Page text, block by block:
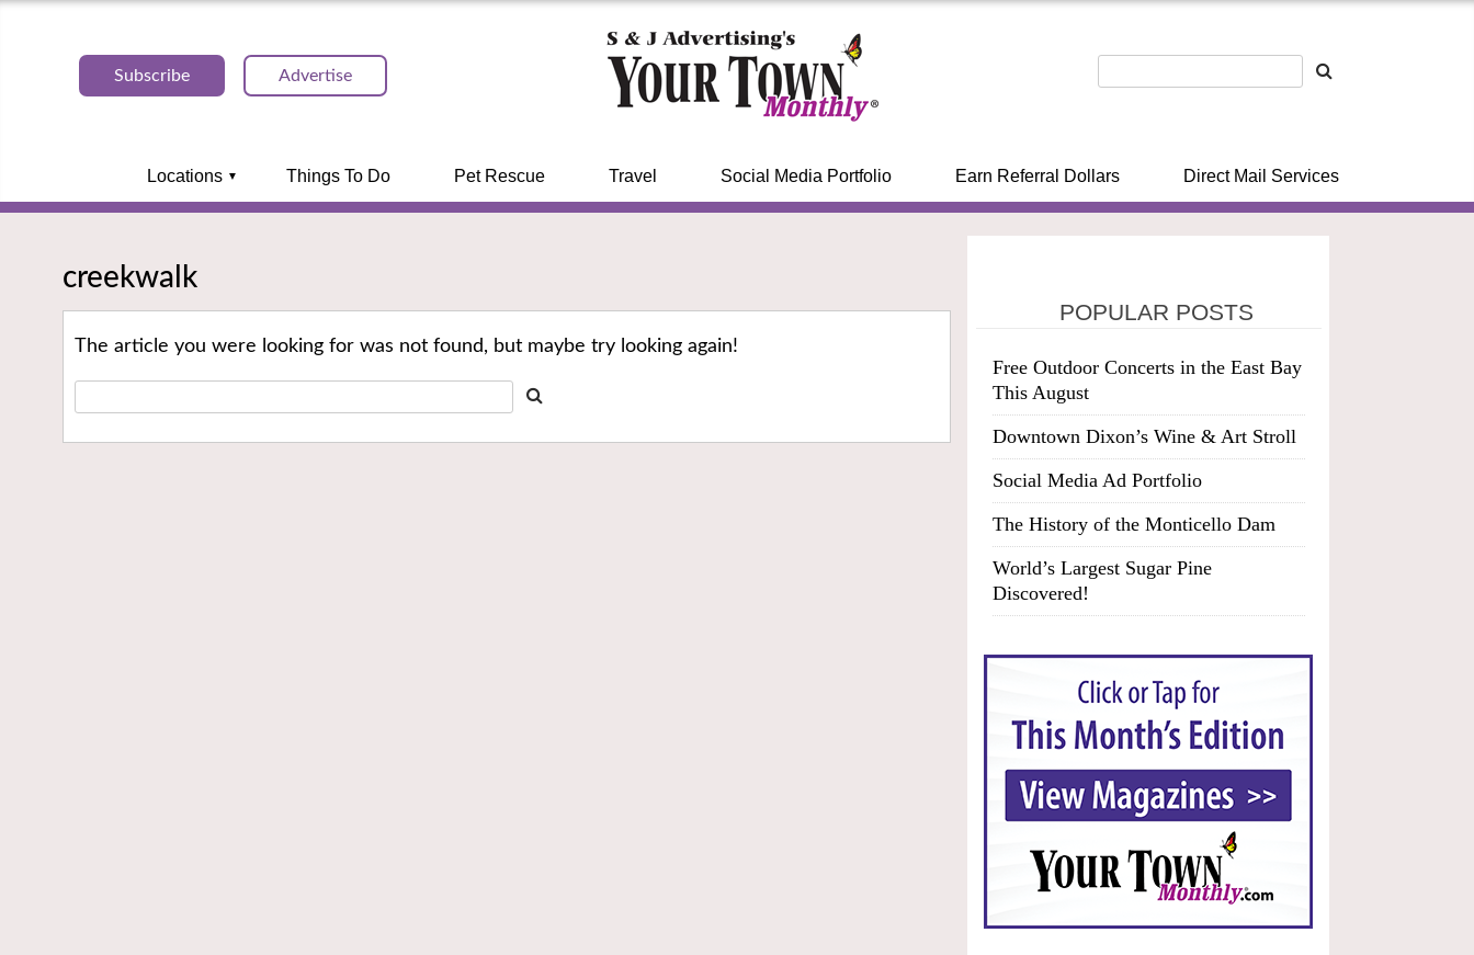
Subscribe Advertise
Locations Things To Do Pet Rescue Travel Social Media Portfolio Earn Referral Dollars Direct Mail Services
creekwalk
The article you were looking for was not found, but maybe try looking again!
POPULAR POSTS
Free Outdoor Concerts in the East Bay
This August
Downtown Dixon’s Wine & Art Stroll
Social Media Ad Portfolio
The History of the Monticello Dam
World’s Largest Sugar Pine
Discovered!